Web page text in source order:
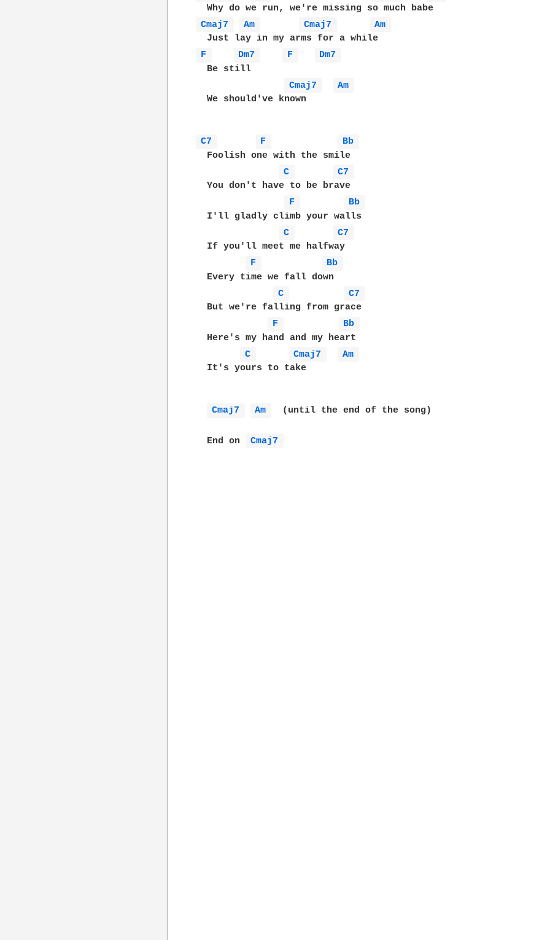
Cmaj7
Am Cmaj7
Am
F
Dm7 F
Dm7
  Be still
Cmaj7
Am
  We should've known
C7 F
Bb
  Foolish one with the smile
C
C7
  You don't have to be brave
F
Bb
  I'll gladly climb your walls
C
C7
  If you'll meet me halfway
F
Bb
  Every time we fall down
C
C7
  But we're falling from grace
F
Bb
  Here's my hand and my heart
C
Cmaj7
Am
  It's yours to take
Cmaj7 Am
  (until the end of the song)
  End on
Cmaj7